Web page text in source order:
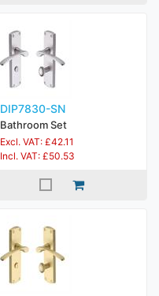
DIP7830-SN
Bathroom Set
Excl. VAT: £42.11
Incl. VAT: £50.53